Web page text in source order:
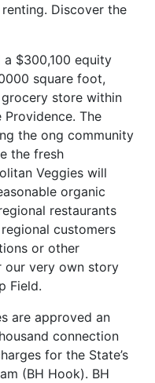
Discover the
$300,100 equity
square foot,
store within
The
the ong community
the fresh
Veggies will
organic
restaurants
customers
or other
our very own story
Field.
are approved an
connection
for the State’s
(BH Hook). BH